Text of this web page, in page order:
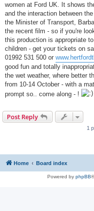
women at Ford UK. It shows
and the interaction between
the Minister of Transport,
the recent film - so if you're
this production is appropriate
children - get your tickets on
01992 531 500 or
good fun and totally
the wet weather, where better
from 10-14 October - with a
prompt so.. come along - !
Post Reply
1
Home Board index
Powered by phpBB